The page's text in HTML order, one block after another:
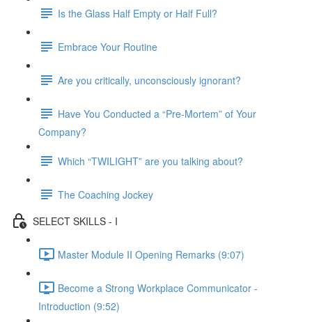
Is the Glass Half Empty or Half Full?
Embrace Your Routine
Are you critically, unconsciously ignorant?
Have You Conducted a “Pre-Mortem” of Your
Company?
Which “TWILIGHT” are you talking about?
The Coaching Jockey
SELECT SKILLS - I
Master Module II Opening Remarks (9:07)
Become a Strong Workplace Communicator -
Introduction (9:52)